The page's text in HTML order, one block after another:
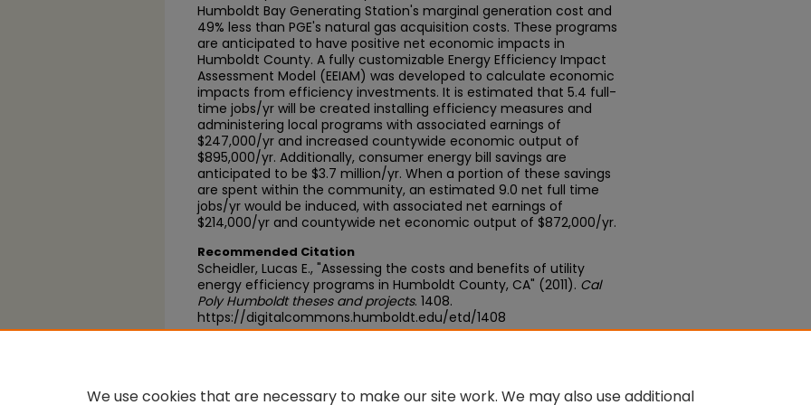
Humboldt Bay Generating Station's marginal generation cost and
49% less than PGE's natural gas acquisition costs. These programs
are anticipated to have positive net economic impacts in
Humboldt County. A fully customizable Energy Efficiency Impact
Assessment Model (EEIAM) was developed to calculate economic
impacts from efficiency investments. It is estimated that 5.4 full-
time jobs/yr will be created installing efficiency measures and
administering local programs with associated earnings of
$247,000/yr and increased countywide economic output of
$895,000/yr. Additionally, consumer energy bill savings are
anticipated to be $3.7 million/yr. When a portion of these savings
are spent within the community, an estimated 9.0 net full time
jobs/yr would be induced, with associated net earnings of
$214,000/yr and countywide net economic output of $872,000/yr.
Recommended Citation
Scheidler, Lucas E., "Assessing the costs and benefits of utility
energy efficiency programs in Humboldt County, CA" (2011). Cal
Poly Humboldt theses and projects. 1408.
https://digitalcommons.humboldt.edu/etd/1408
We use cookies that are necessary to make our site work. We may also use additional